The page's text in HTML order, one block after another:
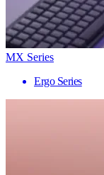
MX Series
Ergo Series